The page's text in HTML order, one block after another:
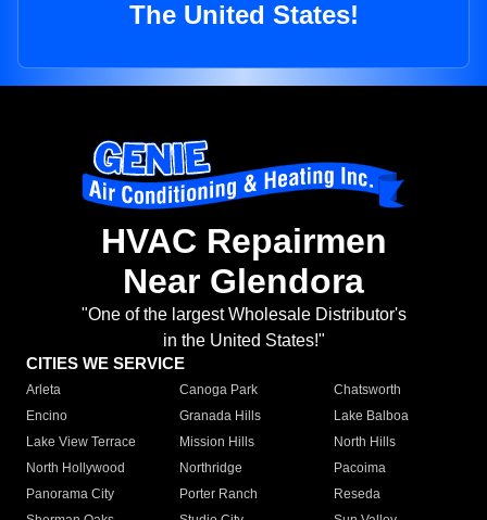
The United States!
HVAC Repairmen
Near Glendora
"One of the largest Wholesale Distributor's
in the United States!"
CITIES WE SERVICE
Arleta Canoga Park
Chatsworth
Encino
Granada Hills
Lake Balboa
Lake View Terrace
Mission Hills
North Hills
North Hollywood
Northridge
Pacoima
Panorama City
Porter Ranch
Reseda